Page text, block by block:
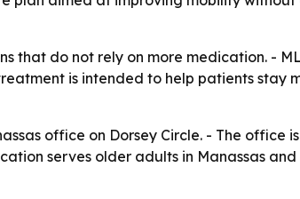
that do not rely on more medication. -
is intended to help patients stay
office on Dorsey Circle. - The office
serves older adults in Manassas and